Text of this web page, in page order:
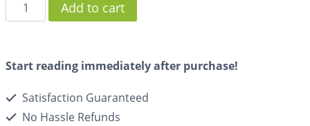
Add to cart
Start reading immediately after purchase!
Satisfaction Guaranteed
No Hassle Refunds